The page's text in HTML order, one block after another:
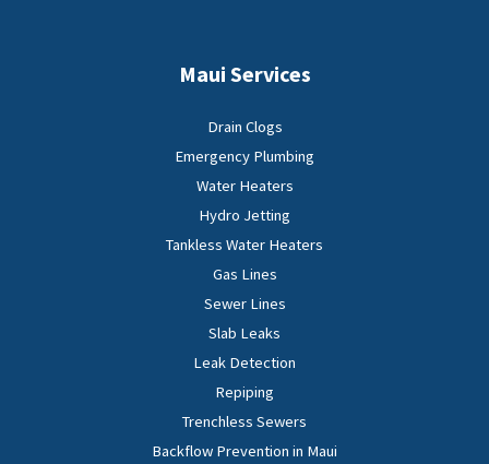
Maui Services
Drain Clogs
Emergency Plumbing
Water Heaters
Hydro Jetting
Tankless Water Heaters
Gas Lines
Sewer Lines
Slab Leaks
Leak Detection
Repiping
Trenchless Sewers
Backflow Prevention in Maui